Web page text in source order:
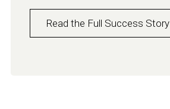
Read the Full Success Story